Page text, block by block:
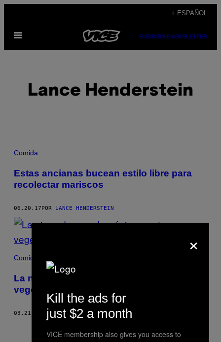
contenido
+ ESPAÑOL
Abrir
SUBSCRIBENEWSLETTER
Lance Henderstein
POSTS
BY
THIS
AUTHOR
Comida
Estas ancianas bucean estilo libre para
recolectar mariscos
06.20.17POR LANCE HENDERSTEIN
Comida
La nieve da un sabor único a estos
vegetales japoneses
03.21.17 PORLANCE HENDERSTEIN
×
Kill the ads for
just $2 a month
VICE membership also gives you access to